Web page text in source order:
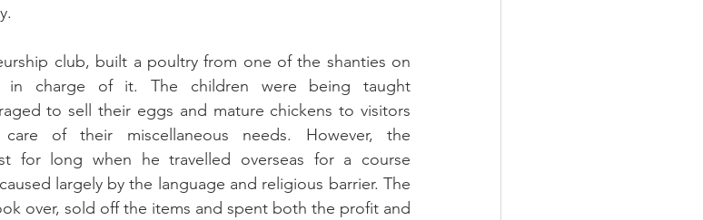
club, built a poultry from one of the shanties on
charge of it. The children were being taught
to sell their eggs and mature chickens to visitors
of their miscellaneous needs. However, the
for long when he travelled overseas for a course
largely by the language and religious barrier. The
over, sold off the items and spent both the profit and